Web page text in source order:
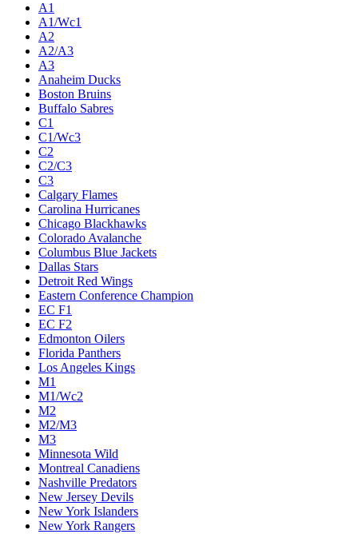
A1
A1/Wc1
A2
A2/A3
A3
Anaheim Ducks
Boston Bruins
Buffalo Sabres
C1
C1/Wc3
C2
C2/C3
C3
Calgary Flames
Carolina Hurricanes
Chicago Blackhawks
Colorado Avalanche
Columbus Blue Jackets
Dallas Stars
Detroit Red Wings
Eastern Conference Champion
EC F1
EC F2
Edmonton Oilers
Florida Panthers
Los Angeles Kings
M1
M1/Wc2
M2
M2/M3
M3
Minnesota Wild
Montreal Canadiens
Nashville Predators
New Jersey Devils
New York Islanders
New York Rangers